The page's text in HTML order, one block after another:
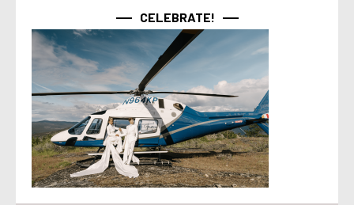
CELEBRATE!